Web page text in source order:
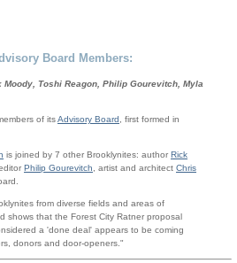
Board Members:
Toshi Reagon, Philip Gourevitch, Myla
of itsAdvisory Board , first formed in
is joined by 7 other Brooklynites: author Rick
Philip Gourevitch , artist and architect Chris
from diverse fields and areas of
shows that the Forest City Ratner proposal
a 'done deal' appears to be coming
donors and door-openers."